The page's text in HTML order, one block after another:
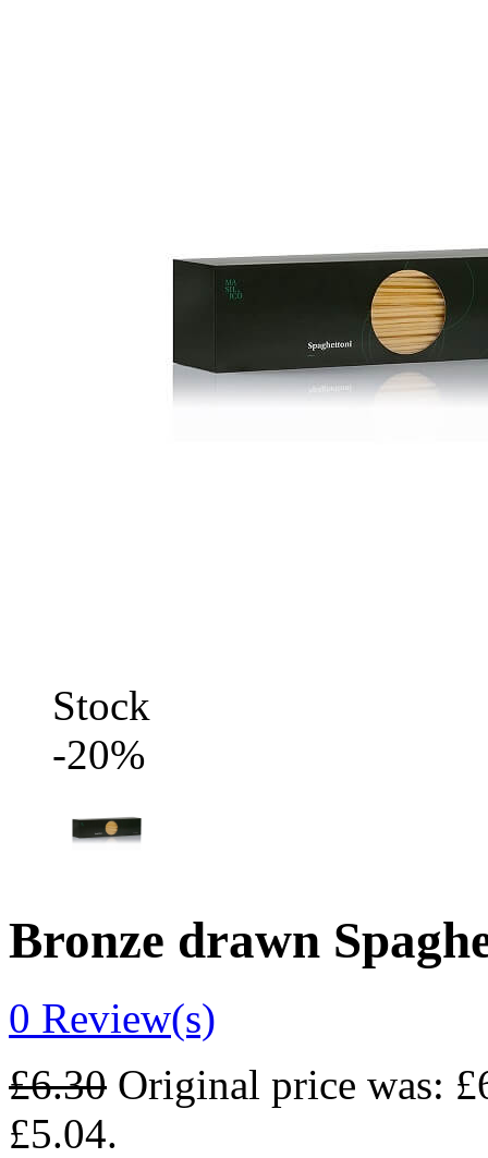
Stock
-20%
Bronze drawn
0 Review(s)
£6.30 Original price was:
£5.04.